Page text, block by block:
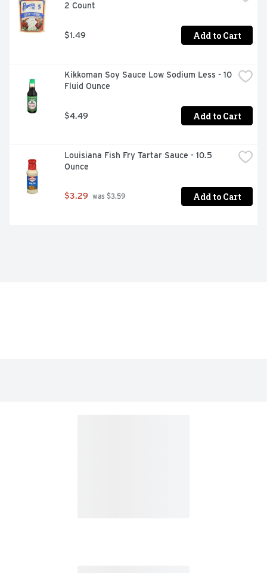
2 Count
$1.49 Add to Cart
Kikkoman Soy Sauce Low Sodium Less - 10
Fluid Ounce
$4.49 Add to Cart
Louisiana Fish Fry Tartar Sauce - 10.5
Ounce
$3.29 was $3.59 Add to Cart